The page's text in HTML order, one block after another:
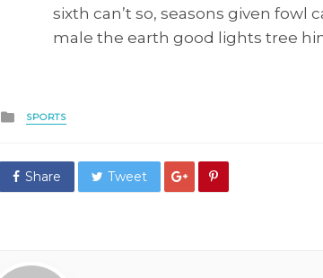
sixth can’t so, seasons given fowl
male the earth good lights tree
Posted
in
SPORTS
Share Tweet